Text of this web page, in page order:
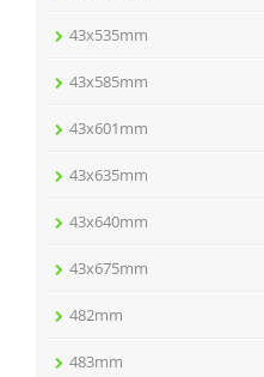
43x535mm
43x585mm
43x601mm
43x635mm
43x640mm
43x675mm
482mm
483mm